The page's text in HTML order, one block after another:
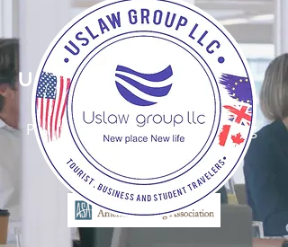
UsLaw Group LLC
New Place, New Life
Proud Member, American Staffing
Association (ASA)